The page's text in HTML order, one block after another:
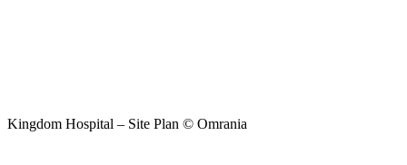
Kingdom Hospital – Site Plan © Omrania